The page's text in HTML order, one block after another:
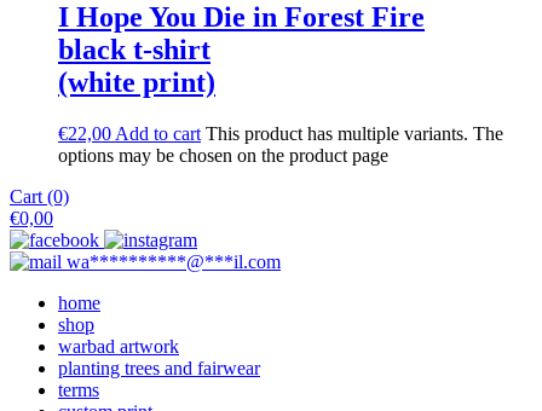
I Hope You Die in Forest Fire
black t-shirt
(white print)
€22,00 Add to cart This product has multiple variants. The
options may be chosen on the product page
Cart (0)
€0,00
wa**********@***il.com
home
shop
warbad artwork
planting trees and fairwear
terms